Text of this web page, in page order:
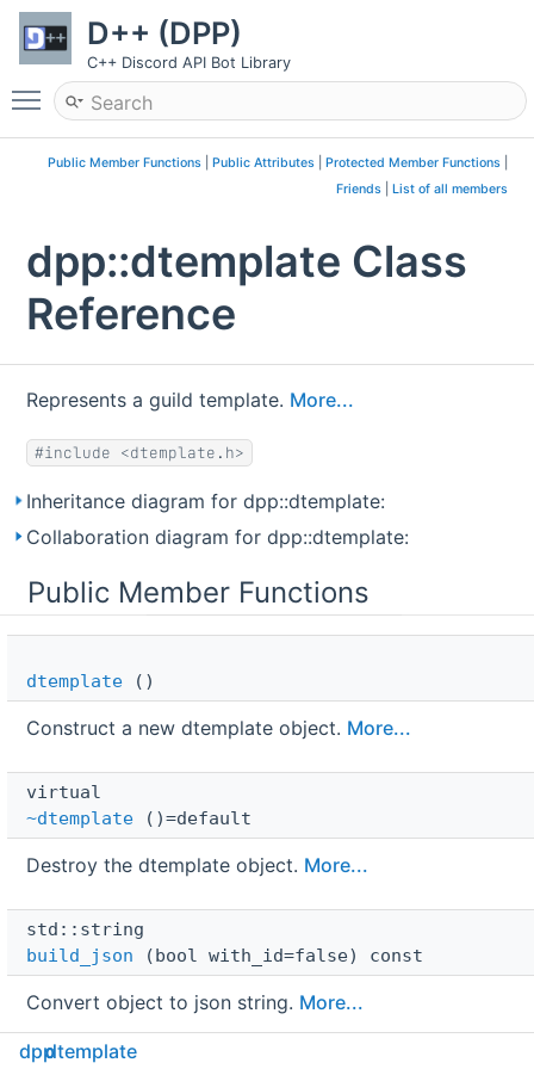
D++ (DPP)
C++ Discord API Bot Library
Toggle main menu visibility
Public Member Functions| Public Attributes| Protected Member Functions|
Friends| List of all members
dpp::dtemplate Class
Reference
Represents a guild template. More...
#include <dtemplate.h>
Inheritance diagram for dpp::dtemplate:
Collaboration diagram for dpp::dtemplate:
Public Member Functions
dtemplate ()
Construct a new dtemplate object. More...
virtual
~dtemplate ()=default
Destroy the dtemplate object. More...
std::string
build_json (bool with_id=false) const
Convert object to json string. More...
dppdtemplate